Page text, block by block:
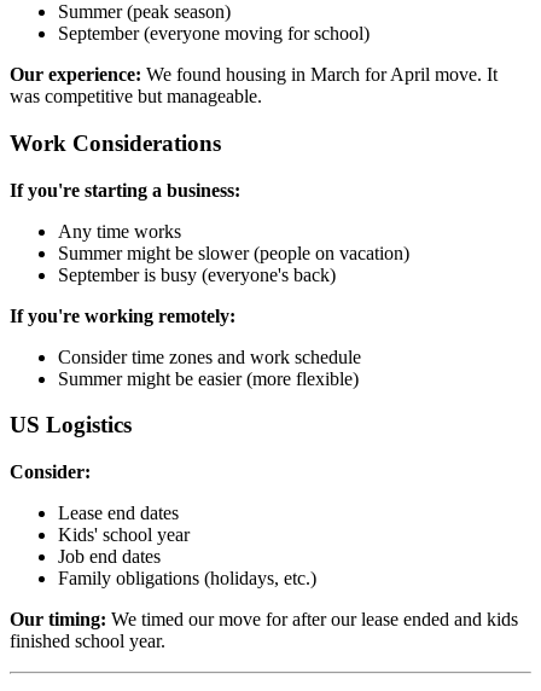
Summer (peak season)
September (everyone moving for school)
Our experience: We found housing in March for April move. It
was competitive but manageable.
Work Considerations
If you're starting a business:
Any time works
Summer might be slower (people on vacation)
September is busy (everyone's back)
If you're working remotely:
Consider time zones and work schedule
Summer might be easier (more flexible)
US Logistics
Consider:
Lease end dates
Kids' school year
Job end dates
Family obligations (holidays, etc.)
Our timing: We timed our move for after our lease ended and kids
finished school year.